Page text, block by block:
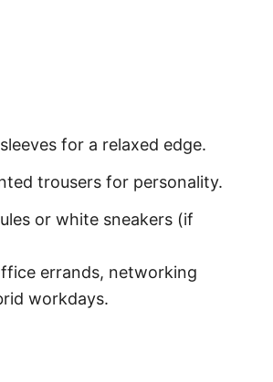
for a relaxed edge.
trousers for personality.
or white sneakers (if
errands, networking
workdays.